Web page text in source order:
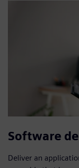
Software
Deliver an